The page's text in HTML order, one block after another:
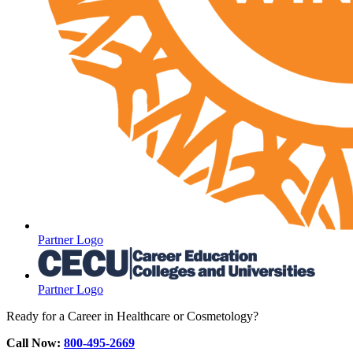
Partner Logo
Partner Logo
Ready for a Career in Healthcare or Cosmetology?
Call Now: 800-495-2669